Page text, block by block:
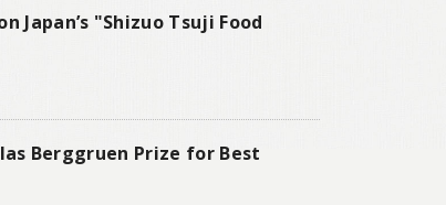
Japan’s "Shizuo Tsuji Food
Berggruen Prize for Best